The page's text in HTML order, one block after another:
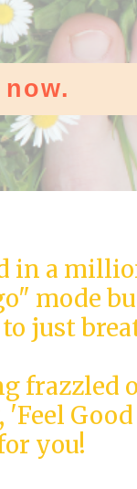
in a
mode
just
frazzled
you!